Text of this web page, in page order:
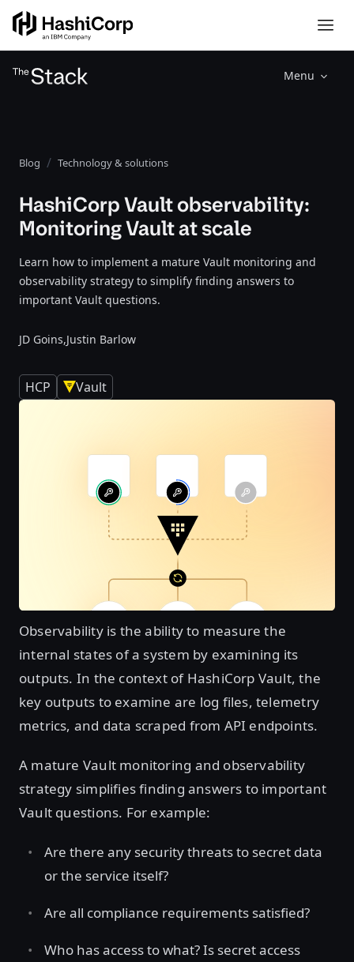
Menu
Blog Technology & solutions
HashiCorp Vault observability:
Monitoring Vault at scale
Learn how to implement a mature Vault monitoring and
observability strategy to simplify finding answers to
important Vault questions.
JD Goins,Justin Barlow
HCP Vault
Observability is the ability to measure the
internal states of a system by examining its
outputs. In the context of HashiCorp Vault, the
key outputs to examine are log files, telemetry
metrics, and data scraped from API endpoints.
A mature Vault monitoring and observability
strategy simplifies finding answers to important
Vault questions. For example:
Are there any security threats to secret data
or the service itself?
Are all compliance requirements satisfied?
Who has access to what? Is secret access